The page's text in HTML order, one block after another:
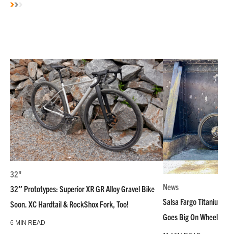
32"
32″ Prototypes: Superior XR GR Alloy Gravel Bike
Soon. XC Hardtail & RockShox Fork, Too!
6 MIN READ
News
Salsa Fargo Titanium
Goes Big On Wheels